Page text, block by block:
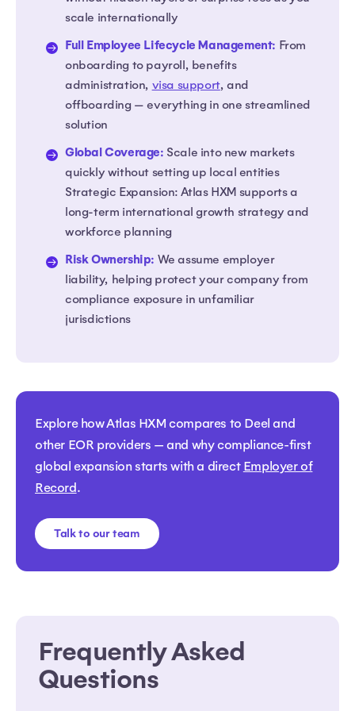
scale internationally
Full Employee Lifecycle Management: From
onboarding to payroll, benefits
administration, visa support, and
offboarding — everything in one streamlined
solution
Global Coverage: Scale into new markets
quickly without setting up local entities
Strategic Expansion: Atlas HXM supports a
long-term international growth strategy and
workforce planning
Risk Ownership: We assume employer
liability, helping protect your company from
compliance exposure in unfamiliar
jurisdictions
Explore how Atlas HXM compares to Deel and
other EOR providers — and why compliance-first
global expansion starts with a direct Employer of
Record.
Talk to our team
Frequently Asked
Questions